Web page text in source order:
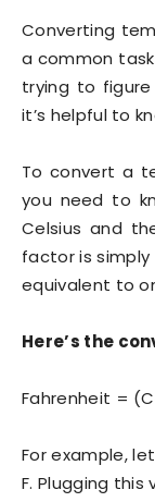
Converting
a common task
trying to
it’s helpful to
To convert a
you need to
Celsius and
factor is
equivalent to
Here’s the
Fahrenheit =
For example,
F. Plugging